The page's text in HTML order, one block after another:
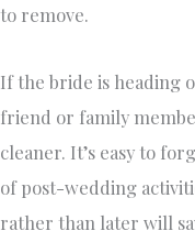
to remove.
If the bride is heading
friend or family
cleaner. It’s easy to
of post-wedding
rather than later will